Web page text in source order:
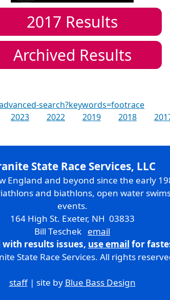
2017 Results
Archived Results
search?keywords=footrace
2023 2022 2019 2018
State Race Services, LLC
and beyond since the early
and biathlons, open water
events.
164 High St. Exeter, NH 03833
Bill Teschek email
with results issues, use email for
State Race Services. All rights
staff| site by Blue Bass Design